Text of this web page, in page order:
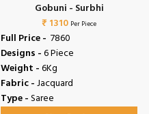
Gobuni - Surbhi
₹ 1310 Per Piece
Full Price - ₹ 7860
Designs -6 Piece
Weight -6Kg
Fabric -Jacquard
Type -Saree